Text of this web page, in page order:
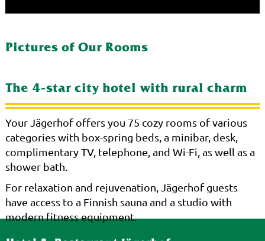
Pictures of Our Rooms
The 4-star city hotel with rural charm
Your Jägerhof offers you 75 cozy rooms of various
categories with box-spring beds, a minibar, desk,
complimentary TV, telephone, and Wi-Fi, as well as a
shower bath.
For relaxation and rejuvenation, Jägerhof guests
have access to a Finnish sauna and a studio with
modern fitness equipment.